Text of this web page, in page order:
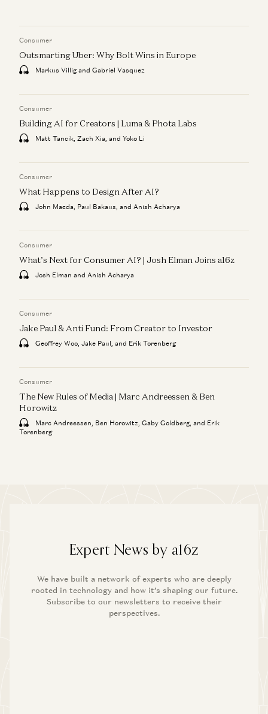
Consumer
Outsmarting Uber: Why Bolt Wins in Europe
Markus Villig and Gabriel Vasquez
Consumer
Building AI for Creators | Luma & Phota Labs
Matt Tancik, Zach Xia, and Yoko Li
Consumer
What Happens to Design After AI?
John Maeda, Paul Bakaus, and Anish Acharya
Consumer
What’s Next for Consumer AI? | Josh Elman Joins a16z
Josh Elman and Anish Acharya
Consumer
Jake Paul & Anti Fund: From Creator to Investor
Geoffrey Woo, Jake Paul, and Erik Torenberg
Consumer
The New Rules of Media | Marc Andreessen & Ben
Horowitz
Marc Andreessen, Ben Horowitz, Gaby Goldberg, and Erik
Torenberg
Expert News by a16z
We have built a network of experts who are deeply
rooted in technology and how it’s shaping our future.
Subscribe to our newsletters to receive their
perspectives.